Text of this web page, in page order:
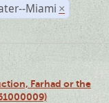
Miami ×
Farhad or the